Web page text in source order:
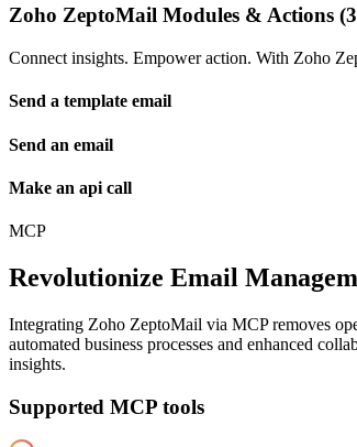
Zoho ZeptoMail Modules & Actions
Connect insights. Empower action. With Zoho
Send a template email
Send an email
Make an api call
MCP
Revolutionize Email
Integrating Zoho ZeptoMail via MCP removes
automated business processes and enhanced
insights.
Supported MCP tools